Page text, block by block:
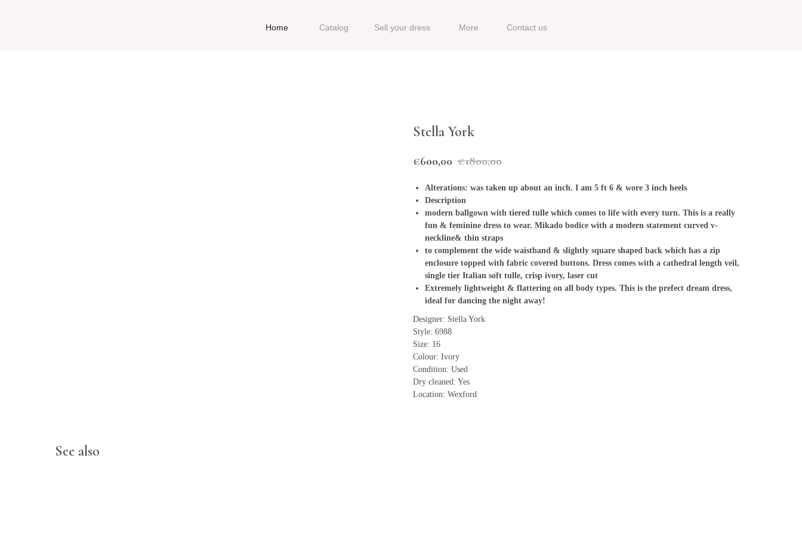
Sell your dress
Catalog More Contact us
Home
Stella York
€600,00 €1800,00
Alterations: was taken up about an inch. I am 5 ft 6 & wore 3 inch heels
Description
modern ballgown with tiered tulle which comes to life with every turn. This is a really
fun & feminine dress to wear. Mikado bodice with a modern statement curved v-
neckline& thin straps
to complement the wide waistband & slightly square shaped back which has a zip
enclosure topped with fabric covered buttons. Dress comes with a cathedral length veil,
single tier Italian soft tulle, crisp ivory, laser cut
Extremely lightweight & flattering on all body types. This is the prefect dream dress,
ideal for dancing the night away!
Designer: Stella York
Style: 6988
Size: 16
Colour: Ivory
Condition: Used
Dry cleaned: Yes
Location: Wexford
See also